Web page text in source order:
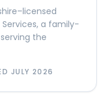
a family-
the
JULY 2026